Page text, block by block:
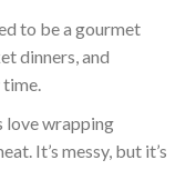
to be a gourmet
dinners, and
love wrapping
It’s messy, but it’s